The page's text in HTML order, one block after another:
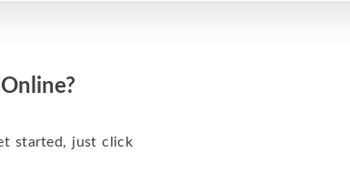
started, just click